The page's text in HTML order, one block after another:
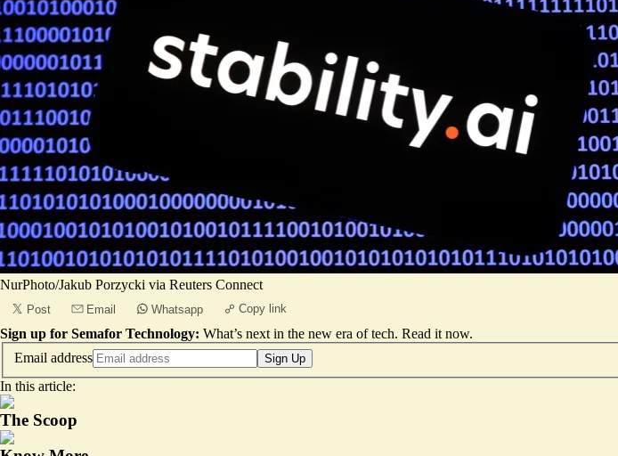
NurPhoto/Jakub Porzycki via Reuters Connect
Post Email Whatsapp Copy link
Sign up for Semafor Technology: What’s next in the new era of tech. Read it now.
Email address
Sign Up
In this article:
The Scoop